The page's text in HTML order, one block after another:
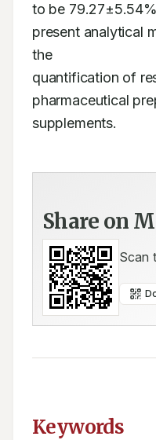
to be
present analytical
the
quantification of
pharmaceutical
supplements.
Share on
Scan
Keywords